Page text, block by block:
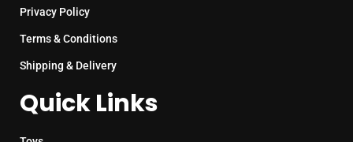
Privacy Policy
Terms & Conditions
Shipping & Delivery
Quick Links